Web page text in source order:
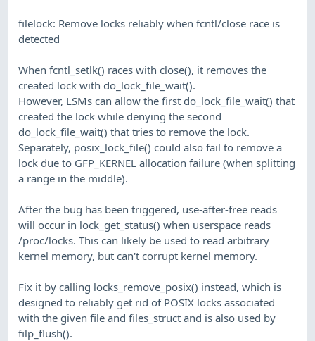
filelock: Remove locks reliably when fcntl/close race is
detected
When fcntl_setlk() races with close(), it removes the
created lock with do_lock_file_wait().
However, LSMs can allow the first do_lock_file_wait() that
created the lock while denying the second
do_lock_file_wait() that tries to remove the lock.
Separately, posix_lock_file() could also fail to remove a
lock due to GFP_KERNEL allocation failure (when splitting
a range in the middle).
After the bug has been triggered, use-after-free reads
will occur in lock_get_status() when userspace reads
/proc/locks. This can likely be used to read arbitrary
kernel memory, but can't corrupt kernel memory.
Fix it by calling locks_remove_posix() instead, which is
designed to reliably get rid of POSIX locks associated
with the given file and files_struct and is also used by
filp_flush().